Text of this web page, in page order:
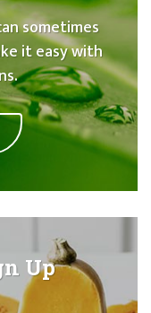
sometimes
it easy with
Up